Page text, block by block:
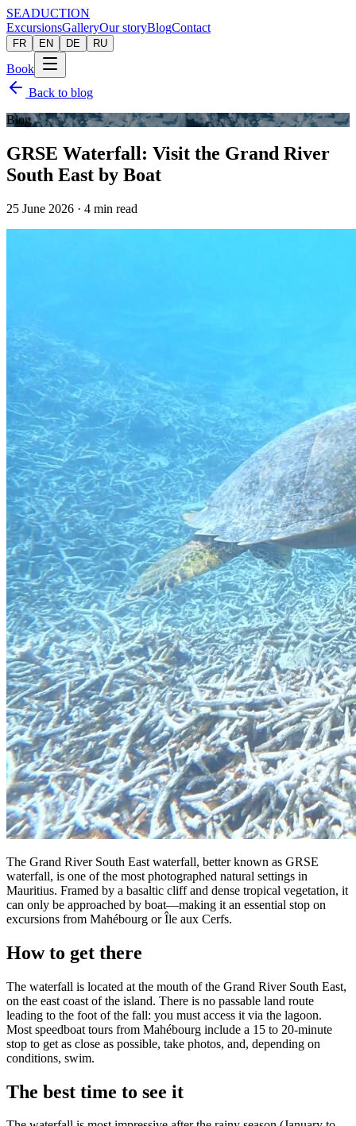
SEADUCTION
ExcursionsGalleryOur storyBlogContact
FR EN DE RU
Book
Back to blog
Blog
GRSE Waterfall: Visit the Grand River
South East by Boat
25 June 2026 · 4 min read
The Grand River South East waterfall, better known as GRSE
waterfall, is one of the most photographed natural settings in
Mauritius. Framed by a basaltic cliff and dense tropical vegetation, it
can only be approached by boat—making it an essential stop on
excursions from Mahébourg or Île aux Cerfs.
How to get there
The waterfall is located at the mouth of the Grand River South East,
on the east coast of the island. There is no passable land route
leading to the foot of the fall: you must access it via the lagoon.
Most speedboat tours from Mahébourg include a 15 to 20-minute
stop to get as close as possible, take photos, and, depending on
conditions, swim.
The best time to see it